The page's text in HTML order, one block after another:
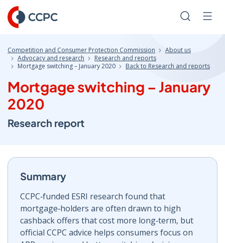
Skip
to
Content
Search
Competition and Consumer Protection Commission
About us
Advocacy and research
Research and reports
Mortgage switching – January 2020
Back to Research and reports
Mortgage switching – January
2020
Research report
Summary
CCPC‑funded ESRI research found that
mortgage‑holders are often drawn to high
cashback offers that cost more long‑term, but
official CCPC advice helps consumers focus on